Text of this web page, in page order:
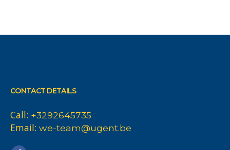
CONTACT DETAILS
Call: +3292645735
Email: we-team@ugent.be